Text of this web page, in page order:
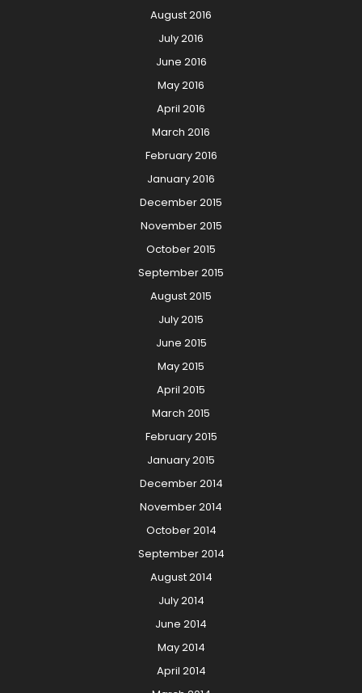
August 2016
July 2016
June 2016
May 2016
April 2016
March 2016
February 2016
January 2016
December 2015
November 2015
October 2015
September 2015
August 2015
July 2015
June 2015
May 2015
April 2015
March 2015
February 2015
January 2015
December 2014
November 2014
October 2014
September 2014
August 2014
July 2014
June 2014
May 2014
April 2014